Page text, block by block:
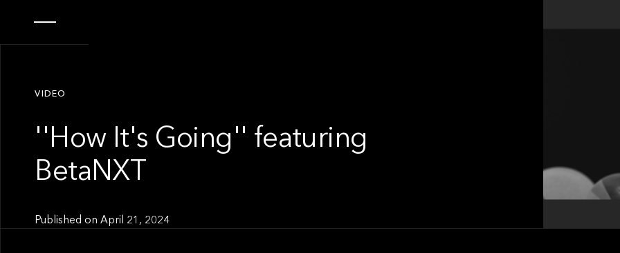
VIDEO
''How It's Going'' featuring
BetaNXT
Published onApril 21, 2024